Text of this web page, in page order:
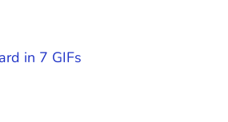
in 7 GIFs